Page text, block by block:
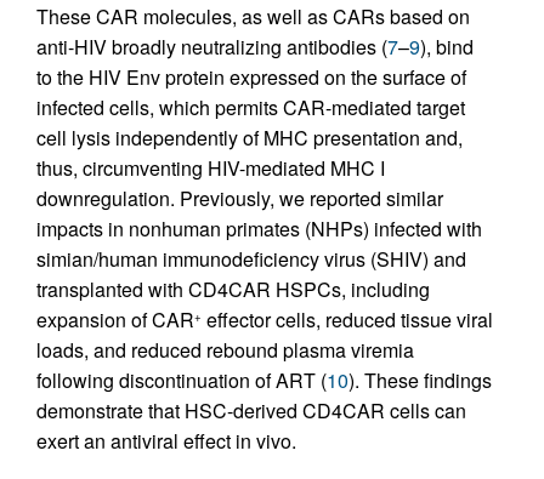
These CAR molecules, as well as CARs based on
anti-HIV broadly neutralizing antibodies (7–9), bind
to the HIV Env protein expressed on the surface of
infected cells, which permits CAR-mediated target
cell lysis independently of MHC presentation and,
thus, circumventing HIV-mediated MHC I
downregulation. Previously, we reported similar
impacts in nonhuman primates (NHPs) infected with
simian/human immunodeficiency virus (SHIV) and
transplanted with CD4CAR HSPCs, including
expansion of CAR+ effector cells, reduced tissue viral
loads, and reduced rebound plasma viremia
following discontinuation of ART (10). These findings
demonstrate that HSC-derived CD4CAR cells can
exert an antiviral effect in vivo.